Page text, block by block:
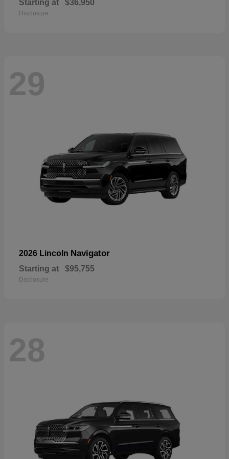
Starting at $36,950
Disclosure
29
2026 Lincoln Navigator
Starting at $95,755
Disclosure
28